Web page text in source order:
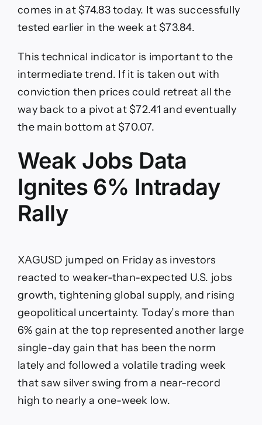
comes in at $74.83 today. It was successfully
tested earlier in the week at $73.84.
This technical indicator is important to the
intermediate trend. If it is taken out with
conviction then prices could retreat all the
way back to a pivot at $72.41 and eventually
the main bottom at $70.07.
Weak Jobs Data
Ignites 6% Intraday
Rally
XAGUSD jumped on Friday as investors
reacted to weaker-than-expected U.S. jobs
growth, tightening global supply, and rising
geopolitical uncertainty. Today’s more than
6% gain at the top represented another large
single-day gain that has been the norm
lately and followed a volatile trading week
that saw silver swing from a near-record
high to nearly a one-week low.